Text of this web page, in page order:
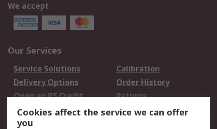
We accept
Our Services
Service Solutions
Calibration
Delivery Options
Order History
Open an RS Credit
Account
Returns
Scheduled Orders
Cookies affect the service we can offer
you